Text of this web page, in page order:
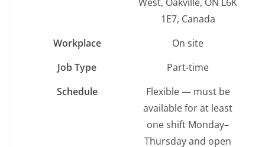
1E7, Canada
Workplace
On site
Job Type
Part-time
Schedule
Flexible — must be
available for at least
one shift Monday–
Thursday and open